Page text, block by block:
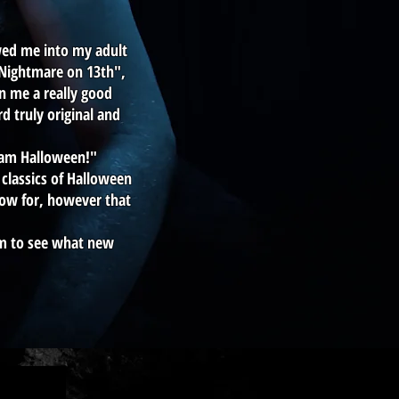
me into my adult
on 13th",
me a really good
truly original and
Halloween!"
of Halloween
for, however that
to see what new